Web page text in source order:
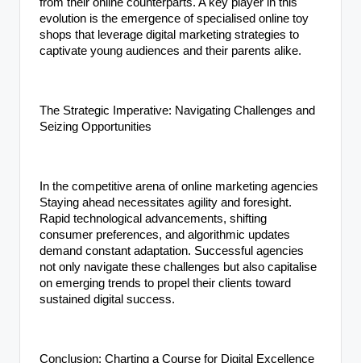
evolution is the emergence of specialised online toy
shops that leverage digital marketing strategies to
captivate young audiences and their parents alike.
The Strategic Imperative: Navigating Challenges and
Seizing Opportunities
In the competitive arena of online marketing agencies
Staying ahead necessitates agility and foresight.
Rapid technological advancements, shifting
consumer preferences, and algorithmic updates
demand constant adaptation. Successful agencies
not only navigate these challenges but also capitalise
on emerging trends to propel their clients toward
sustained digital success.
Conclusion: Charting a Course for Digital Excellence